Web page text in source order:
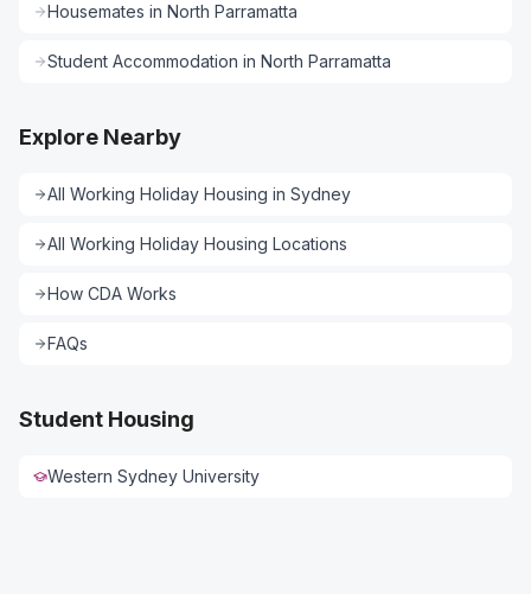
Housemates in North Parramatta
Student Accommodation in North Parramatta
Explore Nearby
All Working Holiday Housing in Sydney
All Working Holiday Housing Locations
How CDA Works
FAQs
Student Housing
Western Sydney University